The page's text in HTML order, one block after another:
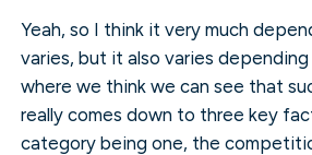
Yeah, so I think it very much
varies, but it also varies
where we think we can see that
really comes down to three key
category being one, the